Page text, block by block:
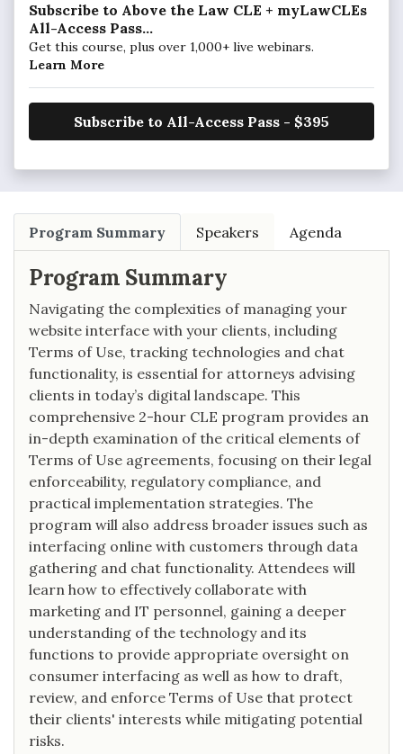
Subscribe to Above the Law CLE + myLawCLEs
All-Access Pass...
Get this course, plus over 1,000+ live webinars.
Learn More
Subscribe to All-Access Pass - $395
Program Summary Speakers Agenda
Program Summary
Navigating the complexities of managing your
website interface with your clients, including
Terms of Use, tracking technologies and chat
functionality, is essential for attorneys advising
clients in today’s digital landscape. This
comprehensive 2-hour CLE program provides an
in-depth examination of the critical elements of
Terms of Use agreements, focusing on their legal
enforceability, regulatory compliance, and
practical implementation strategies. The
program will also address broader issues such as
interfacing online with customers through data
gathering and chat functionality. Attendees will
learn how to effectively collaborate with
marketing and IT personnel, gaining a deeper
understanding of the technology and its
functions to provide appropriate oversight on
consumer interfacing as well as how to draft,
review, and enforce Terms of Use that protect
their clients' interests while mitigating potential
risks.